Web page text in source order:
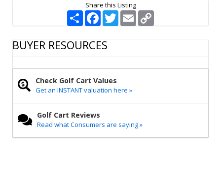
Share this Listing
S
r
e
F
e
b
k
T
w
t
E
m
i
y
k
BUYER RESOURCES
Check Golf Cart Values
Get an INSTANT valuation here »
Golf Cart Reviews
Read what Consumers are saying »